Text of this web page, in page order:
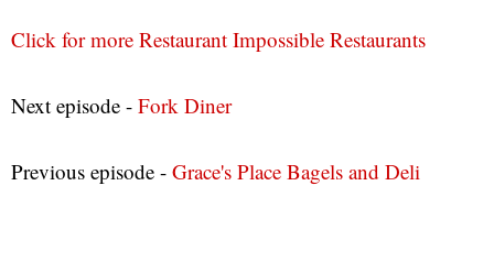
Click for more Restaurant Impossible Restaurants
Next episode - Fork Diner
Previous episode - Grace's Place Bagels and Deli